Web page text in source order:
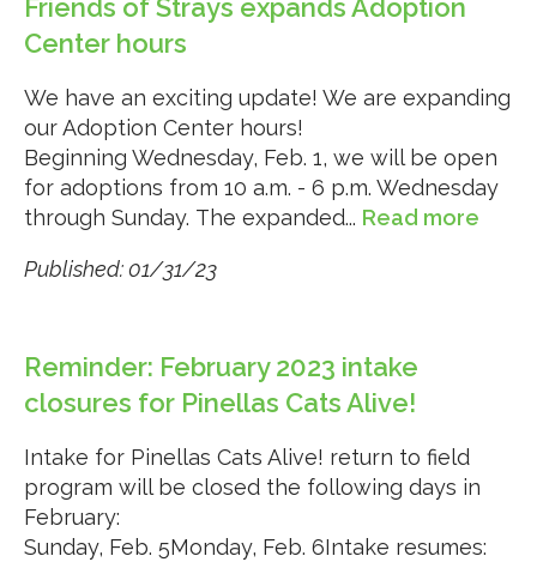
Friends of Strays expands Adoption
Center hours
We have an exciting update! We are expanding
our Adoption Center hours!
Beginning Wednesday, Feb. 1, we will be open
for adoptions from 10 a.m. - 6 p.m. Wednesday
through Sunday. The expanded... Read more
Published: 01/31/23
Reminder: February 2023 intake
closures for Pinellas Cats Alive!
Intake for Pinellas Cats Alive! return to field
program will be closed the following days in
February:
Sunday, Feb. 5Monday, Feb. 6Intake resumes: